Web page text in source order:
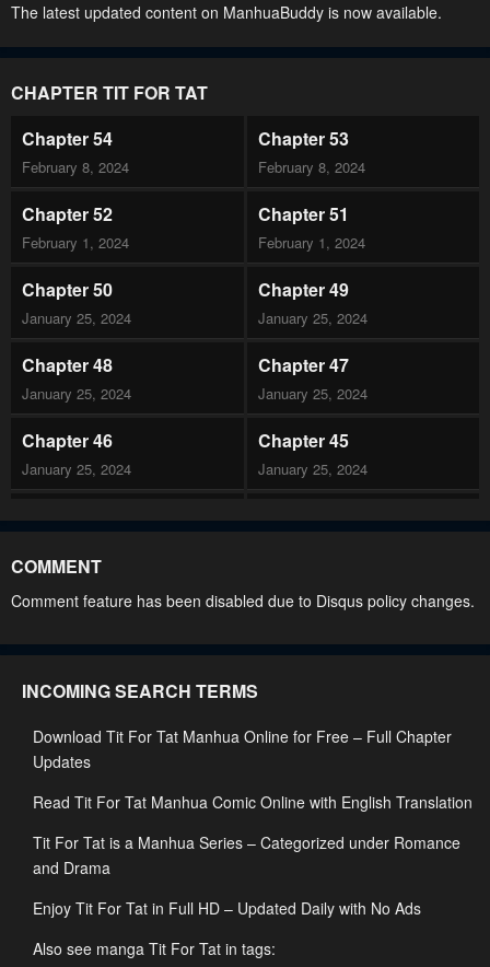
The latest updated content on ManhuaBuddy is now available.
CHAPTER TIT FOR TAT
Chapter 54
February 8, 2024
Chapter 53
February 8, 2024
Chapter 52
February 1, 2024
Chapter 51
February 1, 2024
Chapter 50
January 25, 2024
Chapter 49
January 25, 2024
Chapter 48
January 25, 2024
Chapter 47
January 25, 2024
Chapter 46
January 25, 2024
Chapter 45
January 25, 2024
Chapter 44 Chapter 43
Chapter 42 Chapter 41
January 25, 2024
Chapter 38
January 25, 2024
Chapter 37
January 25, 2024 January 25, 2024
January 25, 2024 January 25, 2024
COMMENT
Comment feature has been disabled due to Disqus policy changes.
INCOMING SEARCH TERMS
Download Tit For Tat Manhua Online for Free – Full Chapter
Updates
Read Tit For Tat Manhua Comic Online with English Translation
Tit For Tat is a Manhua Series – Categorized under Romance
and Drama
Enjoy Tit For Tat in Full HD – Updated Daily with No Ads
Also see manga Tit For Tat in tags: